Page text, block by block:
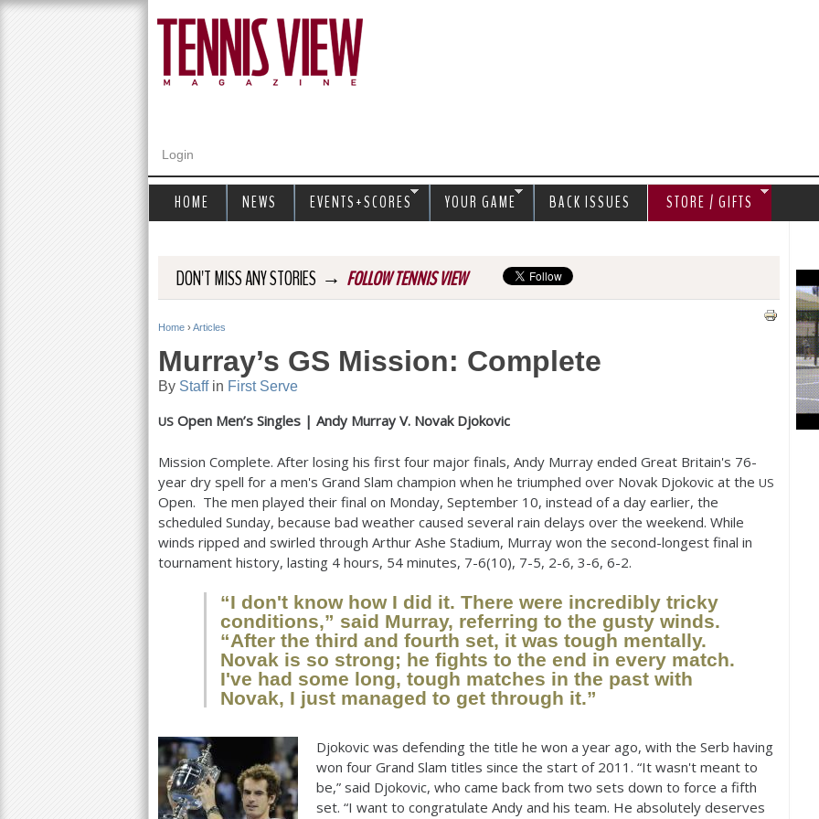
Login
DON'T MISS ANY STORIES → FOLLOW TENNIS VIEW
Y
o
r
e
h
e
Home › Articles
Murray’s GS Mission: Complete
By Staffin First Serve
US Open Men’s Singles | Andy Murray V. Novak Djokovic
Mission Complete. After losing his first four major finals, Andy Murray ended Great Britain's 76-
year dry spell for a men's Grand Slam champion when he triumphed over Novak Djokovic at the US
Open. The men played their final on Monday, September 10, instead of a day earlier, the
scheduled Sunday, because bad weather caused several rain delays over the weekend. While
winds ripped and swirled through Arthur Ashe Stadium, Murray won the second-longest final in
tournament history, lasting 4 hours, 54 minutes, 7-6(10), 7-5, 2-6, 3-6, 6-2.
“I don't know how I did it. There were incredibly tricky
conditions,” said Murray, referring to the gusty winds.
“After the third and fourth set, it was tough mentally.
Novak is so strong; he fights to the end in every match.
I've had some long, tough matches in the past with
Novak, I just managed to get through it.”
Djokovic was defending the title he won a year ago, with the Serb having
won four Grand Slam titles since the start of 2011 . “It wasn't meant to
be,” said Djokovic, who came back from two sets down to force a fifth
set. “I want to congratulate Andy and his team. He absolutely deserves
HOME NEWS EVENTS+SCORES YOUR GAME BACK ISSUES STORE / GIFTS